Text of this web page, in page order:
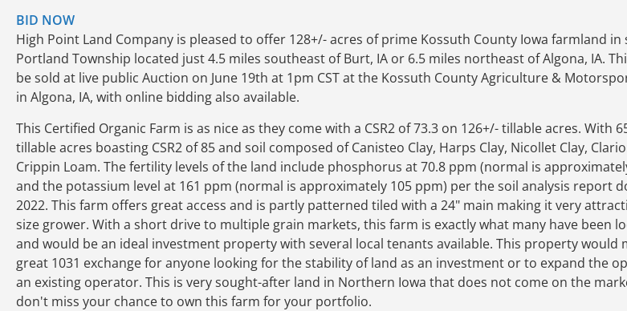
BID NOW
High Point Land Company is pleased to offer 128+/- acres of prime Kossuth County Iowa farmland in
Portland Township located just 4.5 miles southeast of Burt, IA or 6.5 miles northeast of Algona, IA.
be sold at live public Auction on June 19th at 1pm CST at the Kossuth County Agriculture &
in Algona, IA, with online bidding also available.
This Certified Organic Farm is as nice as they come with a CSR2 of 73.3 on 126+/- tillable acres. With
tillable acres boasting CSR2 of 85 and soil composed of Canisteo Clay, Harps Clay, Nicollet Clay,
Crippin Loam. The fertility levels of the land include phosphorus at 70.8 ppm (normal is
and the potassium level at 161 ppm (normal is approximately 105 ppm) per the soil analysis report
2022. This farm offers great access and is partly patterned tiled with a 24" main making it very
size grower. With a short drive to multiple grain markets, this farm is exactly what many have been
and would be an ideal investment property with several local tenants available. This property would
great 1031 exchange for anyone looking for the stability of land as an investment or to expand the
an existing operator. This is very sought-after land in Northern Iowa that does not come on the
don't miss your chance to own this farm for your portfolio.